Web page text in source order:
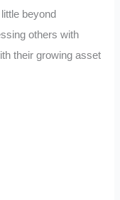
beyond
others with
their growing asset